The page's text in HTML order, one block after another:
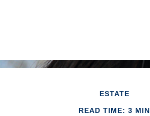
ESTATE
READ TIME: 3 MIN